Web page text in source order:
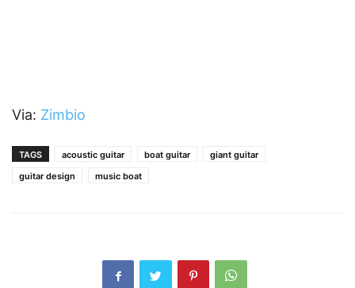
Via: Zimbio
TAGS acoustic guitar boat guitar
giant guitar
guitar design
music boat